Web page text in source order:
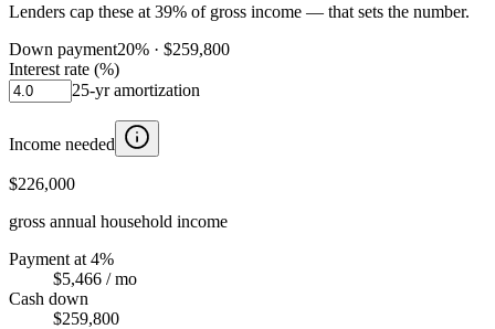
Lenders cap these at 39% of gross income — that sets the number.
Down payment20% · $259,800
Interest rate (%)
25-yr amortization
Income needed
$226,000
gross annual household income
Payment at 4%
$5,466 / mo
Cash down
$259,800